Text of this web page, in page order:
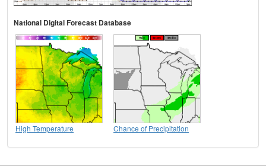
National Digital Forecast Database
High Temperature Chance of Precipitation